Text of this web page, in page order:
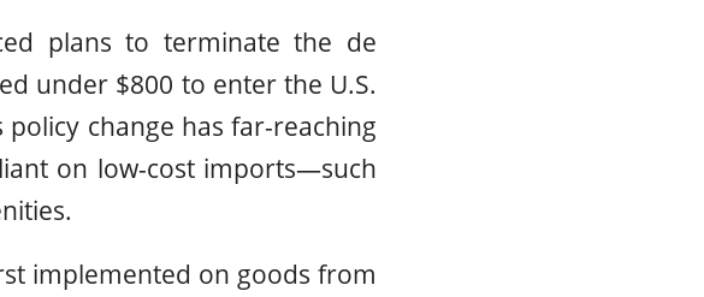
plans to terminate the de
under $800 to enter the U.S.
change has far-reaching
on low-cost imports—such
implemented on goods from